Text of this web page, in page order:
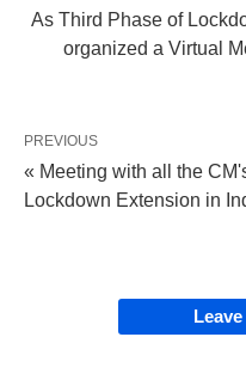
As Third Phase of
organized a Virtual
PREVIOUS
« Meeting with all the
Lockdown Extension in